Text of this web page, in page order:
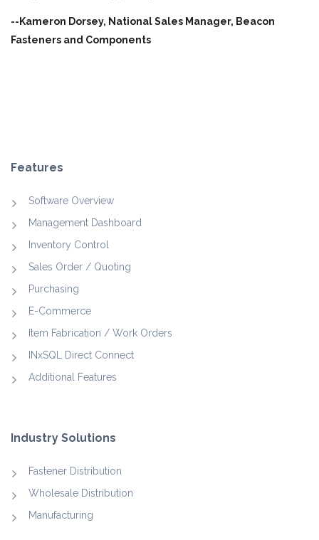
--Kameron Dorsey, National Sales Manager, Beacon
Fasteners and Components
Features
Software Overview
Management Dashboard
Inventory Control
Sales Order / Quoting
Purchasing
E-Commerce
Item Fabrication / Work Orders
INxSQL Direct Connect
Additional Features
Industry Solutions
Fastener Distribution
Wholesale Distribution
Manufacturing